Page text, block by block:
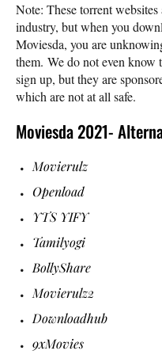
Note: These torrent
industry, but when you
Moviesda, you are
them. We do not even know
sign up, but they are
which are not at all safe.
Moviesda 2021-
Movierulz
Openload
YTS YIFY
Tamilyogi
BollyShare
Movierulz2
Downloadhub
9xMovies